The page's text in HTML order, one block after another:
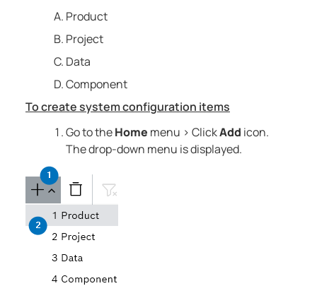
Product
Project
Data
Component
To create system configuration items
Go to theHome menu > ClickAdd icon.
The drop-down menu is displayed.